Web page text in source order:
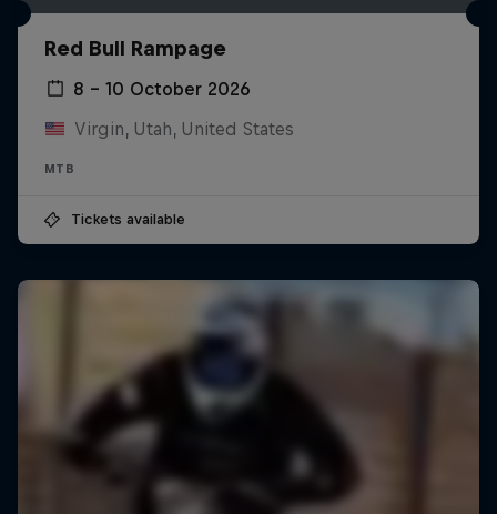
Red Bull Rampage
8 – 10 October 2026
Virgin, Utah, United States
MTB
Tickets available